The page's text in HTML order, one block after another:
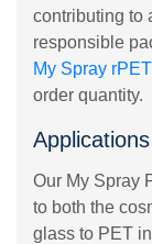
contributing to
responsible
My Spray
order quantity.
Our My Spray
to both the
glass to PET